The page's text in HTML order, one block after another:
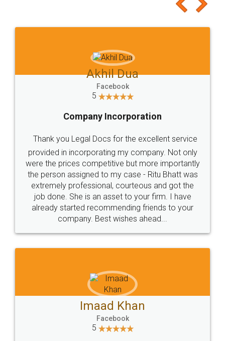
to at least give it a try, you'll like it for sure 👌
Jeet Chaudhari
5
Rental Agreement
Just go for it and register agreement online with
these people... They are very helpful and polite.. i
loved the service by legal docs... Thanks guys... it
made my work on fingertips...Thanks for such
great service
WHY CHOOSE
LEGALDOCS